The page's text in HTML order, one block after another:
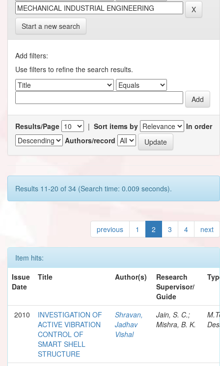
Start a new search
Add filters:
Use filters to refine the search results.
Results/Page | Sort items by
In order
Authors/record
Results 11-20 of 34 (Search time: 0.009 seconds).
previous 1 2 3 4 next
Item hits:
Issue
Date
Title Author(s)
Research
Supervisor/
Guide
2010
INVESTIGATION OF
ACTIVE VIBRATION
CONTROL OF
SMART SHELL
STRUCTURE
Shravan,
Jadhav
Vishal
Jain, S. C.;
Mishra, B. K.